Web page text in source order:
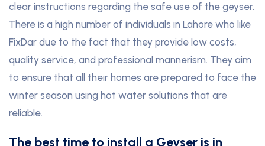
clear instructions regarding the safe use of the geyser.
There is a high number of individuals in Lahore who like
FixDar due to the fact that they provide low costs,
quality service, and professional mannerism. They aim
to ensure that all their homes are prepared to face the
winter season using hot water solutions that are
reliable.
The best time to install a Geyser is in